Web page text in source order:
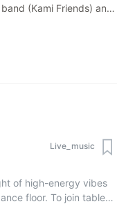
(Kami Friends) and
vibe with
Live_music
of high-energy vibes
join tables